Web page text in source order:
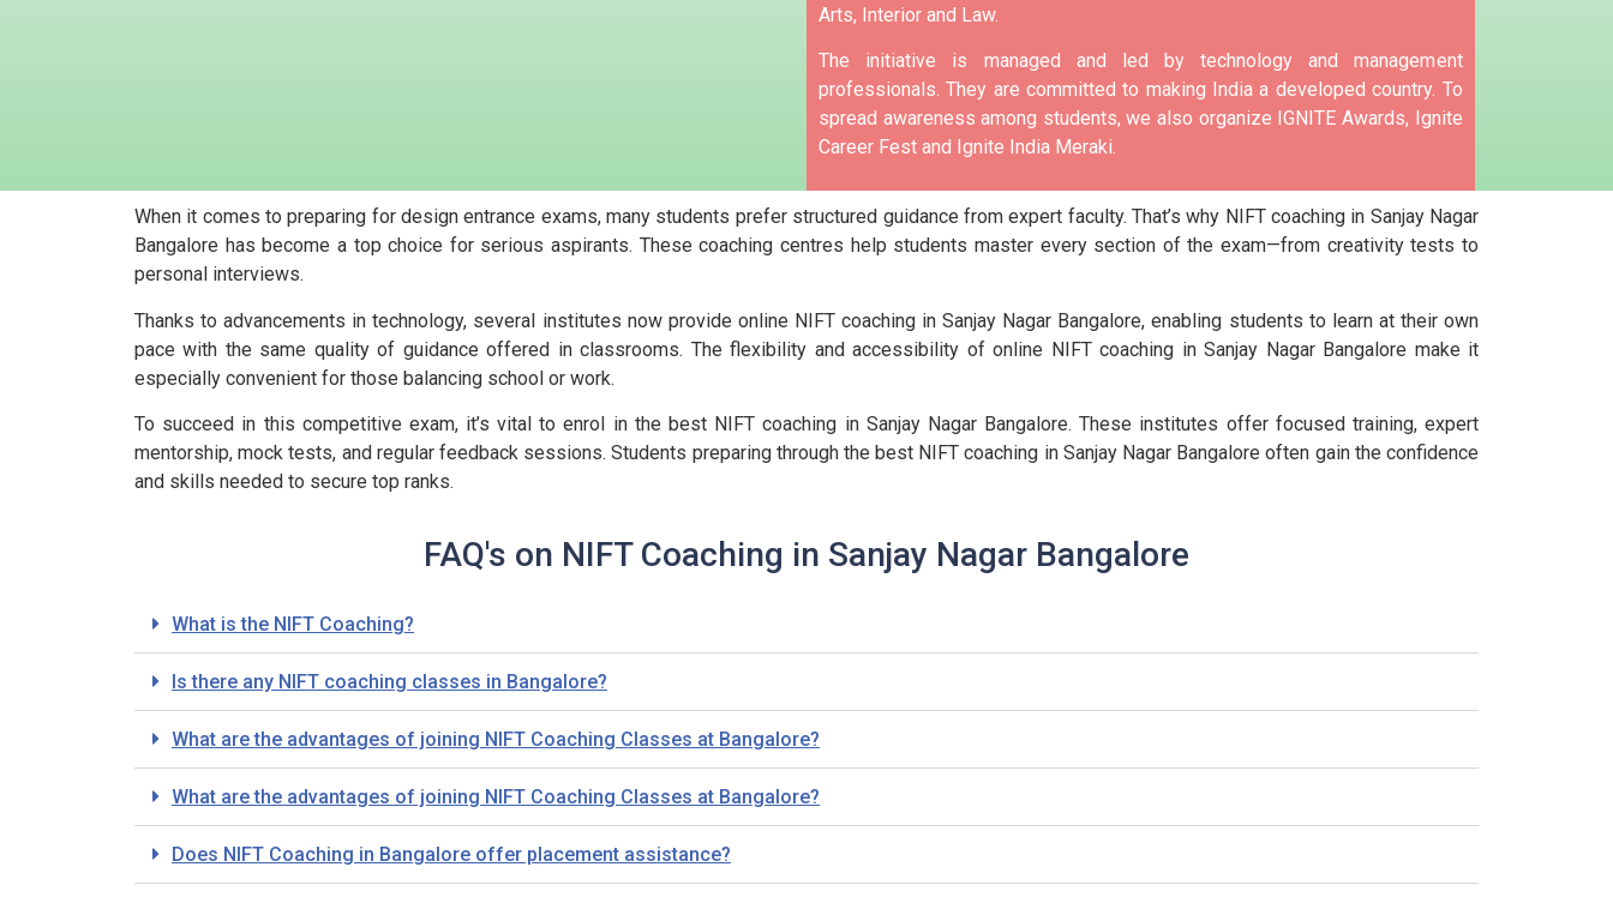
Arts, Interior and Law.
The initiative is managed and led by technology and management
professionals. They are committed to making India a developed country. To
spread awareness among students, we also organize IGNITE Awards, Ignite
Career Fest and Ignite India Meraki.
When it comes to preparing for design entrance exams, many students prefer structured guidance from expert faculty. That’s why NIFT coaching in Sanjay Nagar
Bangalore has become a top choice for serious aspirants. These coaching centres help students master every section of the exam—from creativity tests to
personal interviews.
Thanks to advancements in technology, several institutes now provide online NIFT coaching in Sanjay Nagar Bangalore, enabling students to learn at their own
pace with the same quality of guidance offered in classrooms. The flexibility and accessibility of online NIFT coaching in Sanjay Nagar Bangalore make it
especially convenient for those balancing school or work.
To succeed in this competitive exam, it’s vital to enrol in the best NIFT coaching in Sanjay Nagar Bangalore. These institutes offer focused training, expert
mentorship, mock tests, and regular feedback sessions. Students preparing through the best NIFT coaching in Sanjay Nagar Bangalore often gain the confidence
and skills needed to secure top ranks.
FAQ's on NIFT Coaching in Sanjay Nagar Bangalore
What is the NIFT Coaching?
Is there any NIFT coaching classes in Bangalore?
What are the advantages of joining NIFT Coaching Classes at Bangalore?
What are the advantages of joining NIFT Coaching Classes at Bangalore?
Does NIFT Coaching in Bangalore offer placement assistance?